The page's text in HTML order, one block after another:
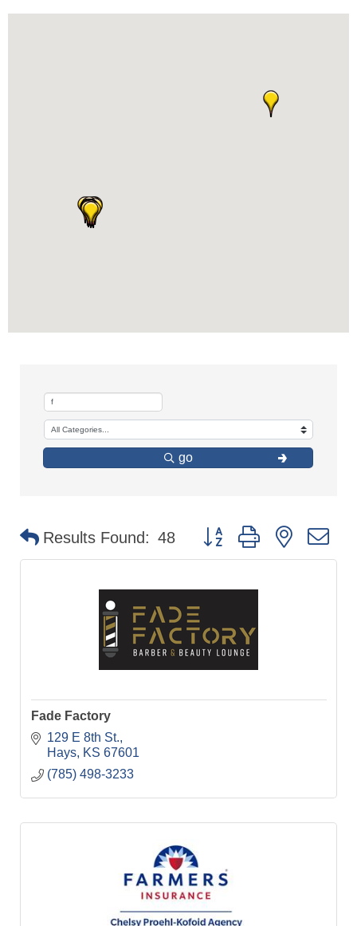
go
Results Found: 48 Button group with nested
Fade Factory
129 E 8th St.
Hays
KS 67601
(785) 498-3233